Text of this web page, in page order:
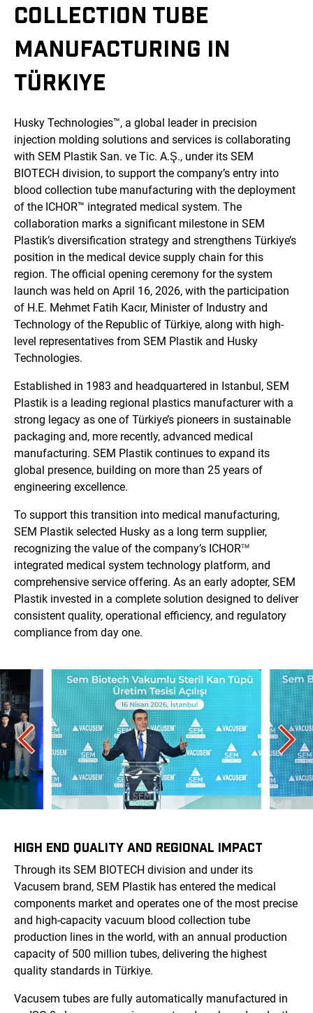
COLLECTION TUBE
MANUFACTURING IN
TÜRKIYE
Husky Technologies™, a global leader in precision
injection molding solutions and services is collaborating
with SEM Plastik San. ve Tic. A.Ş., under its SEM
BIOTECH division, to support the company’s entry into
blood collection tube manufacturing with the deployment
of the ICHOR™ integrated medical system. The
collaboration marks a significant milestone in SEM
Plastik’s diversification strategy and strengthens Türkiye’s
position in the medical device supply chain for this
region. The official opening ceremony for the system
launch was held on April 16, 2026, with the participation
of H.E. Mehmet Fatih Kacır, Minister of Industry and
Technology of the Republic of Türkiye, along with high-
level representatives from SEM Plastik and Husky
Technologies.
Established in 1983 and headquartered in Istanbul, SEM
Plastik is a leading regional plastics manufacturer with a
strong legacy as one of Türkiye’s pioneers in sustainable
packaging and, more recently, advanced medical
manufacturing. SEM Plastik continues to expand its
global presence, building on more than 25 years of
engineering excellence.
To support this transition into medical manufacturing,
SEM Plastik selected Husky as a long term supplier,
recognizing the value of the company’s ICHORTM
integrated medical system technology platform, and
comprehensive service offering. As an early adopter, SEM
Plastik invested in a complete solution designed to deliver
consistent quality, operational efficiency, and regulatory
compliance from day one.
HIGH END QUALITY AND REGIONAL IMPACT
Through its SEM BIOTECH division and under its
Vacusem brand, SEM Plastik has entered the medical
components market and operates one of the most precise
and high-capacity vacuum blood collection tube
production lines in the world, with an annual production
capacity of 500 million tubes, delivering the highest
quality standards in Türkiye.
Vacusem tubes are fully automatically manufactured in